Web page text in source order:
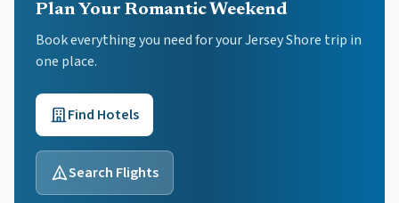
Plan Your Romantic Weekend
Book everything you need for yourJersey Shore trip in
one place.
Find Hotels
Search Flights